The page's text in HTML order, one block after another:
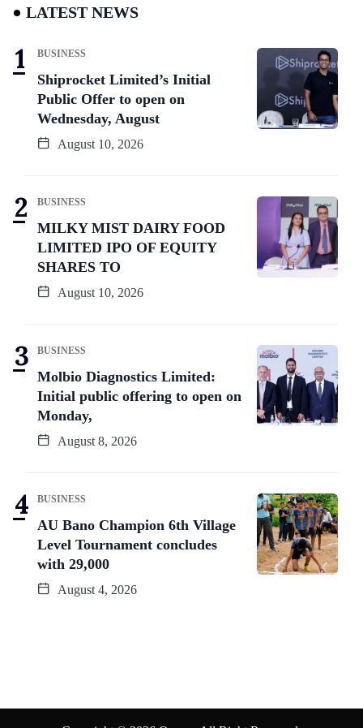
LATEST NEWS
BUSINESS
Shiprocket Limited’s Initial
Public Offer to open on
Wednesday, August
August 10, 2026
BUSINESS
MILKY MIST DAIRY FOOD
LIMITED IPO OF EQUITY
SHARES TO
August 10, 2026
BUSINESS
Molbio Diagnostics Limited:
Initial public offering to open on
Monday,
August 8, 2026
BUSINESS
AU Bano Champion 6th Village
Level Tournament concludes
with 29,000
August 4, 2026